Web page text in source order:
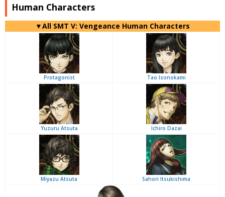
Human Characters
▼All SMT V: Vengeance Human Characters
Protagonist Tao Isonokami
Yuzuru Atsuta Ichiro Dazai
Miyazu Atsuta Sahori Itsukishima